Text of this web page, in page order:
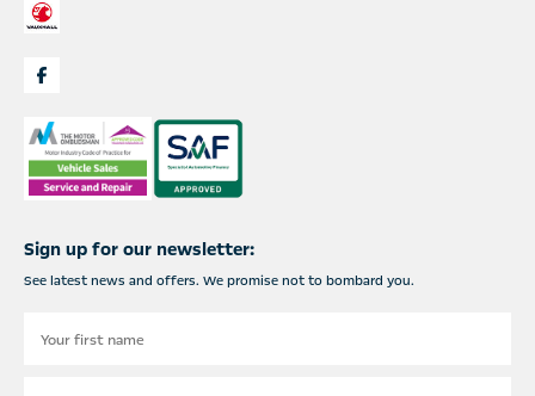
Sign up for our newsletter:
See latest news and offers. We promise not to bombard you.